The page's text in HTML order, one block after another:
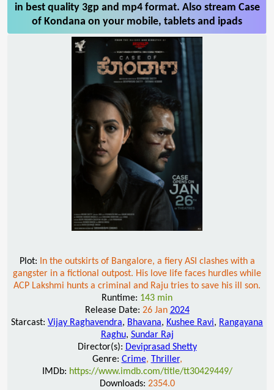
in best quality 3gp and mp4 format. Also stream Case
of Kondana on your mobile, tablets and ipads
Plot:
In the outskirts of Bangalore, a fiery ASI clashes with a
gangster in a fictional outpost. His love life faces hurdles while
ACP Lakshmi hunts a criminal and Raju tries to save his ill son.
Runtime: 143 min
Release Date: 26 Jan 2024
Starcast: Vijay Raghavendra, Bhavana, Kushee Ravi, Rangayana
Raghu, Sundar Raj
Director(s): Deviprasad Shetty
Genre: Crime, Thriller,
IMDb: https://www.imdb.com/title/tt30429449/
Downloads: 2354.0